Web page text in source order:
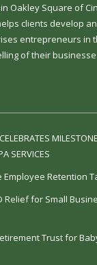
Oakley Square of
clients develop
entrepreneurs in
of their
SERVICES
Employee Retention
Relief for Small
Trust for